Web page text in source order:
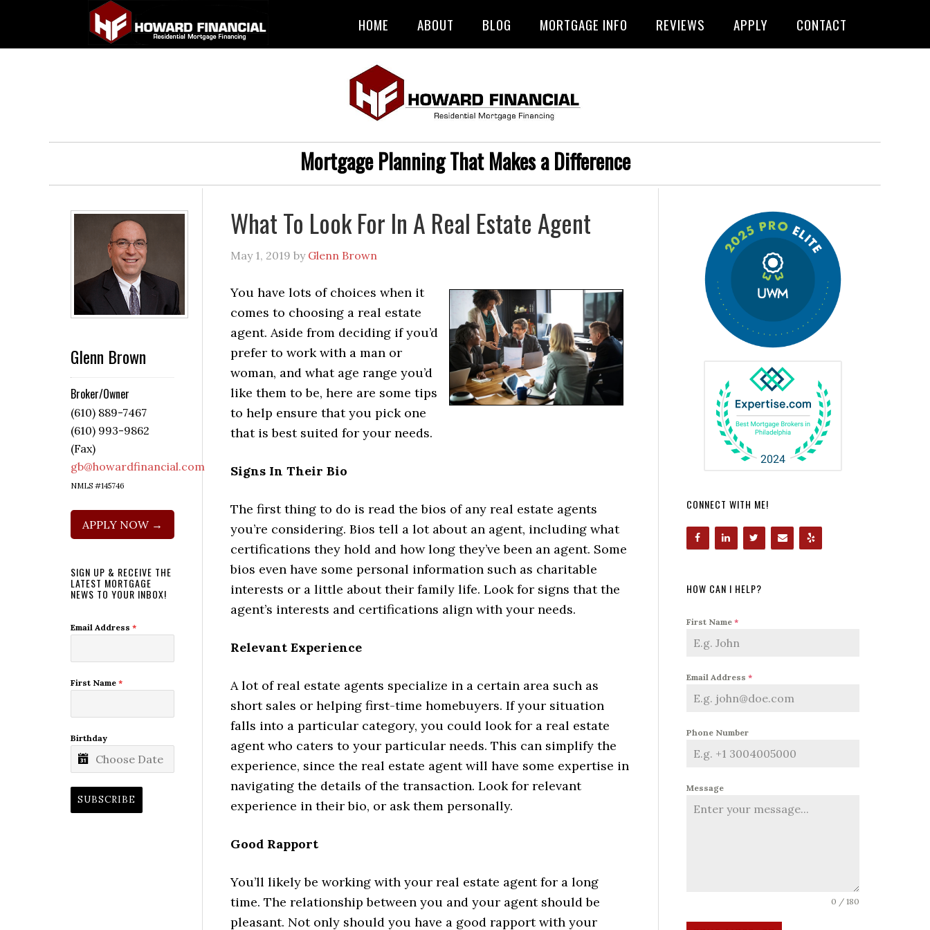
HOME ABOUT BLOG MORTGAGE INFO REVIEWS APPLY CONTACT
Mortgage Planning That Makes a Difference
What To Look For In A Real Estate Agent
May 1, 2019 by Glenn Brown
You have lots of choices when it
comes to choosing a real estate
agent. Aside from deciding if you’d
prefer to work with a man or
woman, and what age range you’d
like them to be, here are some tips
to help ensure that you pick one
that is best suited for your needs.
Signs In Their Bio
The first thing to do is read the bios of any real estate agents
you’re considering. Bios tell a lot about an agent, including what
certifications they hold and how long they’ve been an agent. Some
bios even have some personal information such as charitable
interests or a little about their family life. Look for signs that the
agent’s interests and certifications align with your needs.
Relevant Experience
A lot of real estate agents specialize in a certain area such as
short sales or helping first-time homebuyers. If your situation
falls into a particular category, you could look for a real estate
agent who caters to your particular needs. This can simplify the
experience, since the real estate agent will have some expertise in
navigating the details of the transaction. Look for relevant
experience in their bio, or ask them personally.
Good Rapport
You’ll likely be working with your real estate agent for a long
time. The relationship between you and your agent should be
pleasant. Not only should you have a good rapport with your
CONNECT WITH ME!
HOW CAN I HELP?
First Name *
Email Address *
Phone Number
Message
0 / 180
Glenn Brown
Broker/Owner
(610) 889-7467
(610) 993-9862
(Fax)
gb@howardfinancial.com
NMLS #145746
APPLY NOW →
SIGN UP & RECEIVE THE
LATEST MORTGAGE
NEWS TO YOUR INBOX!
Email Address *
First Name *
Birthday
SUBSCRIBE